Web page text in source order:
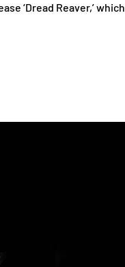
‘Dread Reaver,’ which